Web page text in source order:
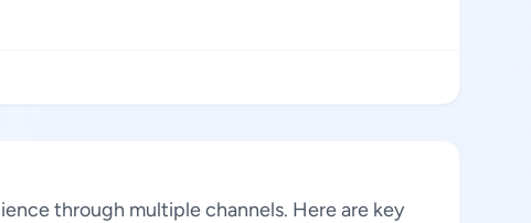
through multiple channels. Here are key